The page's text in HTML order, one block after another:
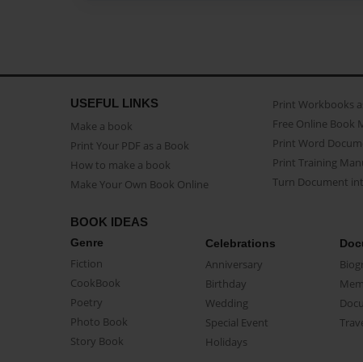
USEFUL LINKS
Make a book
Print Your PDF as a Book
How to make a book
Make Your Own Book Online
Print Workbooks
Free Online Book
Print Word
Print Training
Turn Document
BOOK IDEAS
Genre
Fiction
CookBook
Poetry
Photo Book
Story Book
Celebrations
Anniversary
Birthday
Wedding
Special Event
Holidays